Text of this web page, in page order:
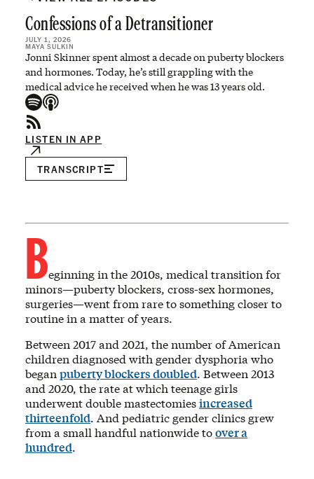
Confessions of a Detransitioner
JULY 1, 2026
MAYA SULKIN
Jonni Skinner spent almost a decade on puberty blockers
and hormones. Today, he’s still grappling with the
medical advice he received when he was 13 years old.
LISTEN IN APP
TRANSCRIPT
Beginning in the 2010s, medical transition for
minors—puberty blockers, cross-sex hormones,
surgeries—went from rare to something closer to
routine in a matter of years.
Between 2017 and 2021, the number of American
children diagnosed with gender dysphoria who
began puberty blockers doubled. Between 2013
and 2020, the rate at which teenage girls
underwent double mastectomiesincreased
thirteenfold. And pediatric gender clinics grew
from a small handful nationwide toover a
hundred.